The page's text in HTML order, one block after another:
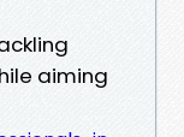
aiming